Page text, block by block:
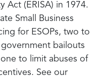
Act (ERISA) in 1974.
Small Business
for ESOPs, two to
bailouts
to limit abuses of
See our